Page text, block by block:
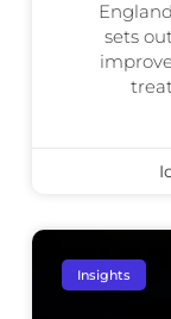
sets
Insights